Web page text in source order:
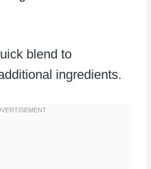
blend to
ingredients.